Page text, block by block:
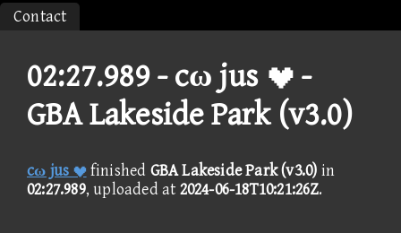
Contact
02:27.989 -cω jus  -
GBA Lakeside Park (v3.0)
cω jus  finished GBA Lakeside Park (v3.0) in
02:27.989, uploaded at 2024-06-18T10:21:26Z.